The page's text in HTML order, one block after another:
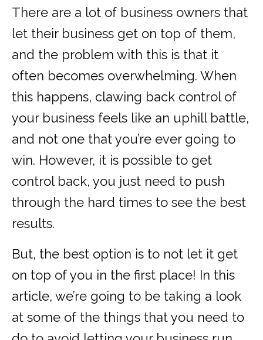
There are a lot of business owners that
let their business get on top of them,
and the problem with this is that it
often becomes overwhelming. When
this happens, clawing back control of
your business feels like an uphill battle,
and not one that you’re ever going to
win. However, it is possible to get
control back, you just need to push
through the hard times to see the best
results.
But, the best option is to not let it get
on top of you in the first place! In this
article, we’re going to be taking a look
at some of the things that you need to